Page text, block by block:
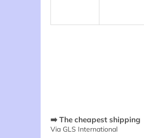
➡️ The cheapest shipping
Via GLS International